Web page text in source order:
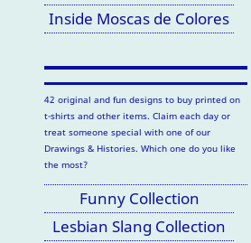
Inside Moscas de Colores
42 original and fun designs to buy printed on
t-shirts and other items. Claim each day or
treat someone special with one of our
Drawings & Histories. Which one do you like
the most?
Funny Collection
Lesbian Slang Collection